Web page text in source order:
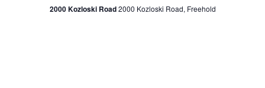
g
2000 Kozloski Road2000 Kozloski Road, Freehold